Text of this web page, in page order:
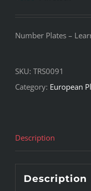
Number Plates –
SKU: TRS0091
Category: European
Description
Description